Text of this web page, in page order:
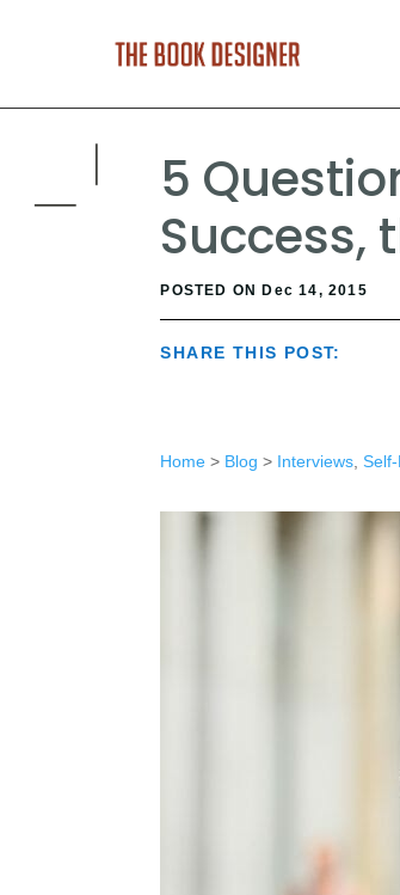
5
Success,
POSTED ON Dec 14, 2015
SHARE THIS POST:
Home> Blog > Interviews,